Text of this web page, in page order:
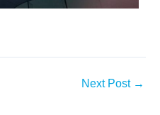
Next Post →